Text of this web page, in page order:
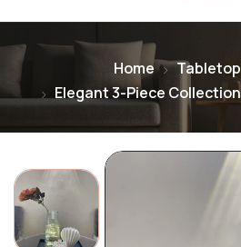
Home
Elegant 3-Piece